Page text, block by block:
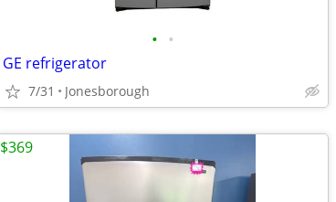
• •
GE refrigerator
7/31 Jonesborough
$369